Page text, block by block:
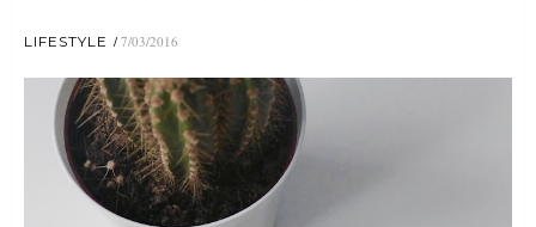
LIFESTYLE 7/03/2016